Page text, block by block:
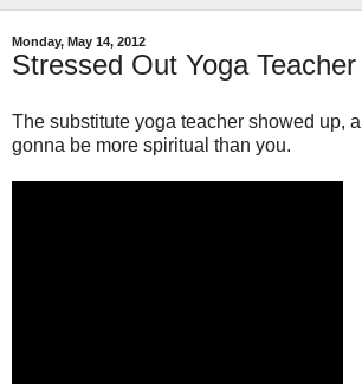
Monday, May 14, 2012
Stressed Out Yoga Teacher
The substitute yoga teacher showed up,
gonna be more spiritual than you.